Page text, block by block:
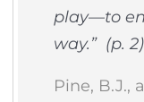
play—to
way.” (p. 2)
Pine, B.J.,